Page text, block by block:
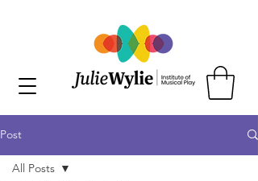
Post
All Posts